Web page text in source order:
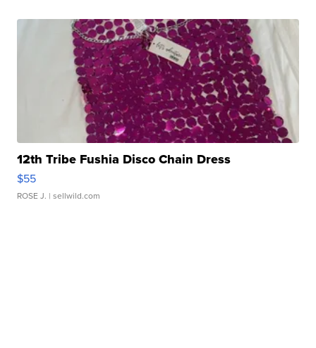
12th Tribe Fushia Disco Chain Dress
$55
ROSE J. | sellwild.com